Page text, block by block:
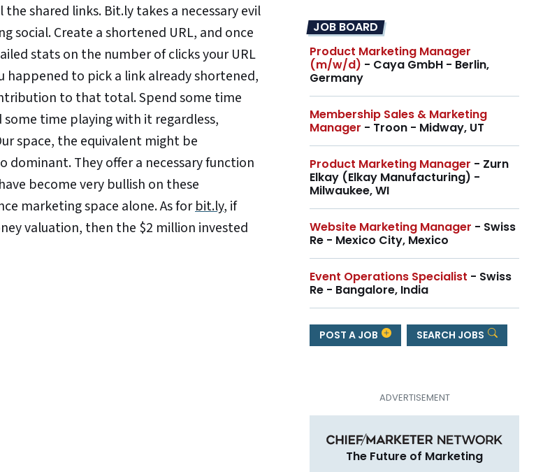
shared links. Bit.ly takes a necessary evil
Create a shortened URL, and once
stats on the number of clicks your URL
happened to pick a link already shortened,
to that total. Spend some time
time playing with it regardless,
space, the equivalent might be
dominant. They offer a necessary function
become very bullish on these
marketing space alone. As forbit.ly, if
valuation, then the $2 million invested
JOB BOARD
Product Marketing Manager
(m/w/d) - Caya GmbH - Berlin,
Germany
Membership Sales & Marketing
Manager - Troon - Midway, UT
Product Marketing Manager - Zurn
Elkay (Elkay Manufacturing) -
Milwaukee, WI
Website Marketing Manager - Swiss
Re - Mexico City, Mexico
Event Operations Specialist - Swiss
Re - Bangalore, India
POST A JOB SEARCH JOBS
The Future of Marketing